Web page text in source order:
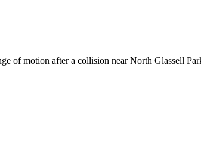
of motion after a collision near North Glassell